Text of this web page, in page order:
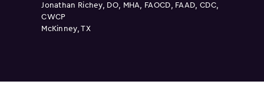
Jonathan Richey, DO, MHA, FAOCD, FAAD, CDC,
CWCP
McKinney, TX